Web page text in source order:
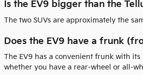
Is the EV9 bigger than the
The two SUVs are approximately the
Does the EV9 have a frunk
The EV9 has a convenient frunk with its
whether you have a rear-wheel or all-